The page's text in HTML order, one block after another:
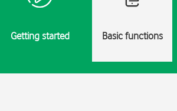
Getting started Basic functions